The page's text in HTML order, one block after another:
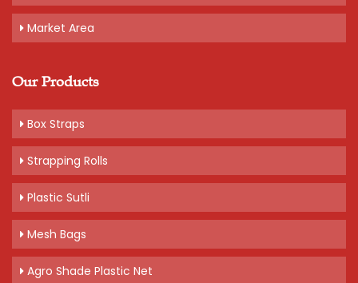
Market Area
Our Products
Box Straps
Strapping Rolls
Plastic Sutli
Mesh Bags
Agro Shade Plastic Net